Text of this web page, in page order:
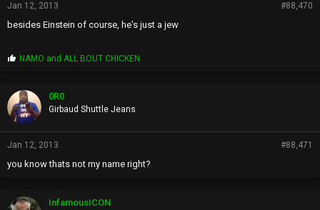
Jan 12, 2013 #88,470
besides Einstein of course, he's just a jew
P
p
s
:
NAMO andALL BOUT CHICKEN
0R0
Girbaud Shuttle Jeans
Jan 12, 2013 #88,471
you know thats not my name right?
InfamousICON